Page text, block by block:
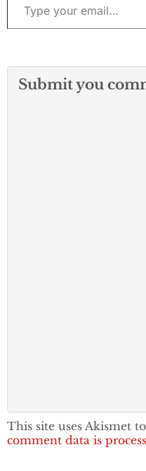
Submit you
This site uses Akismet
comment data is